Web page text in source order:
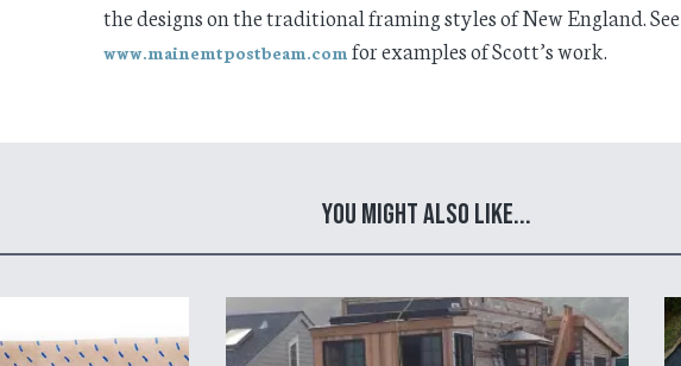
the designs on the traditional framing styles of New England. See
www.mainemtpostbeam.com for examples of Scott’s work.
You Might Also Like...